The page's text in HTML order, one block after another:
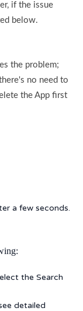
if the issue
below.
the problem;
no need to
the App first
a few seconds.
the Search
detailed